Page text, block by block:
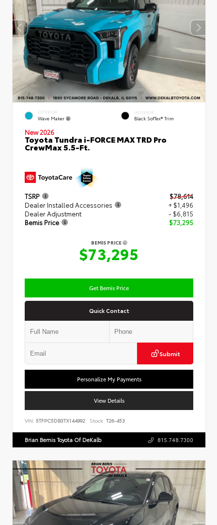
EXTERIOR
Wave Maker
INTERIOR
Black SofTex® Trim
New 2026
Toyota Tundra i-FORCE MAX TRD Pro
CrewMax 5.5-Ft.
TSRP
$78,614
Dealer Installed Accessories
+ $1,496
Dealer Adjustment
- $6,815
Bemis Price
$73,295
BEMIS PRICE
$73,295
Get Bemis Price
Quick Contact
Submit
Personalize My Payments
View Details
VIN: 5TFPC5DB3TX144992 Stock: T26-453
Brian Bemis Toyota Of DeKalb 815.748.7300